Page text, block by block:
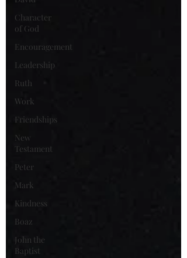
Character
of God
Encouragement
Leadership
Ruth
Work
Friendships
New
Testament
Peter
Mark
Kindness
Boaz
John the
Baptist